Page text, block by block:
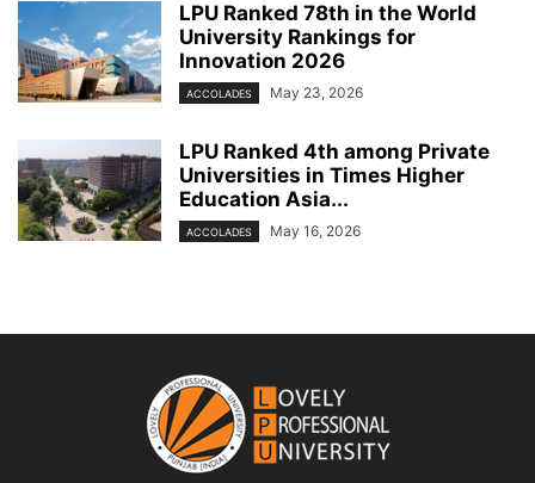
LPU Ranked 78th in the World
University Rankings for
Innovation 2026
ACCOLADES May 23, 2026
LPU Ranked 4th among Private
Universities in Times Higher
Education Asia...
ACCOLADES May 16, 2026